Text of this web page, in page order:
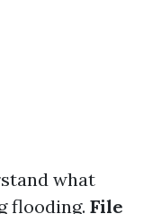
what
flooding. File